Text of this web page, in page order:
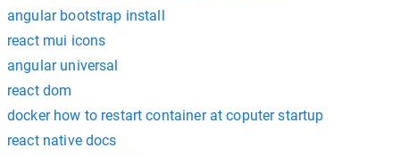
angular bootstrap install
react mui icons
angular universal
react dom
docker how to restart container at coputer startup
react native docs